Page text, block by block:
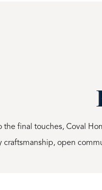
final touches, Coval
open